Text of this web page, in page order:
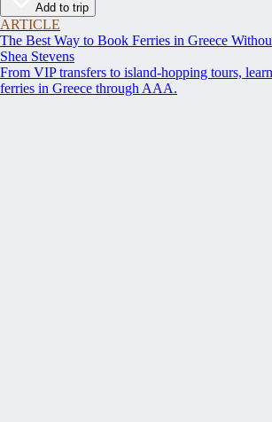
Add to trip
ARTICLE
The Best Way to Book Ferries in Greece
Shea Stevens
From VIP transfers to island-hopping tours,
ferries in Greece through AAA.